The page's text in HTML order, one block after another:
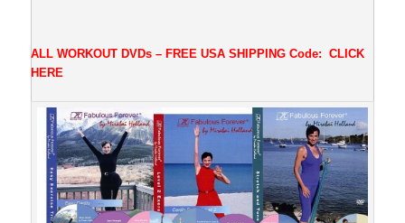
ALL WORKOUT DVDs – FREE USA SHIPPINGCode:
CLICK
HERE